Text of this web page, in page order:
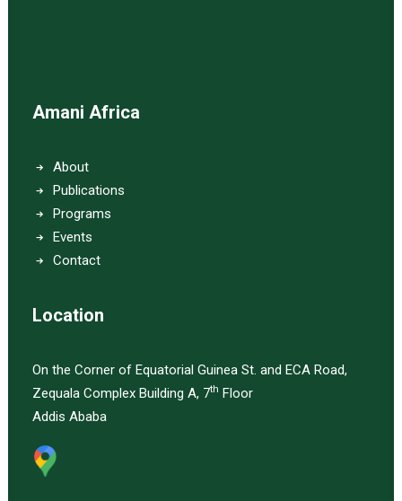
Amani Africa
About
Publications
Programs
Events
Contact
Location
On the Corner of Equatorial Guinea St. and ECA Road,
Zequala Complex Building A, 7th Floor
Addis Ababa